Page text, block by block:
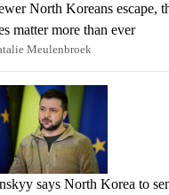
North Koreans escape,
matter more than ever
Meulenbroek
says North Korea to